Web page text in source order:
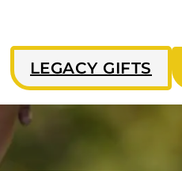
LEGACY GIFTS